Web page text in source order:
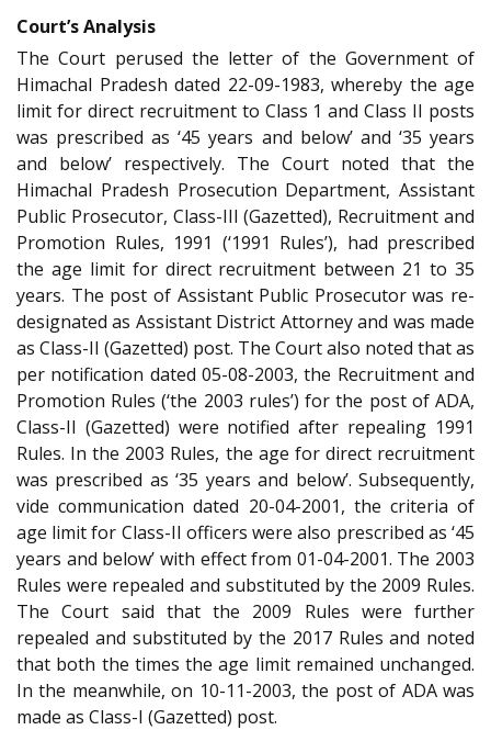
Court’s Analysis
The Court perused the letter of the Government of
Himachal Pradesh dated 22-09-1983, whereby the age
limit for direct recruitment to Class 1 and Class II posts
was prescribed as ‘45 years and below’ and ‘35 years
and below’ respectively. The Court noted that the
Himachal Pradesh Prosecution Department, Assistant
Public Prosecutor, Class-III (Gazetted), Recruitment and
Promotion Rules, 1991 (‘1991 Rules’), had prescribed
the age limit for direct recruitment between 21 to 35
years. The post of Assistant Public Prosecutor was re-
designated as Assistant District Attorney and was made
as Class-II (Gazetted) post. The Court also noted that as
per notification dated 05-08-2003, the Recruitment and
Promotion Rules (‘the 2003 rules’) for the post of ADA,
Class-II (Gazetted) were notified after repealing 1991
Rules. In the 2003 Rules, the age for direct recruitment
was prescribed as ‘35 years and below’. Subsequently,
vide communication dated 20-04-2001, the criteria of
age limit for Class-II officers were also prescribed as ‘45
years and below’ with effect from 01-04-2001. The 2003
Rules were repealed and substituted by the 2009 Rules.
The Court said that the 2009 Rules were further
repealed and substituted by the 2017 Rules and noted
that both the times the age limit remained unchanged.
In the meanwhile, on 10-11-2003, the post of ADA was
made as Class-I (Gazetted) post.